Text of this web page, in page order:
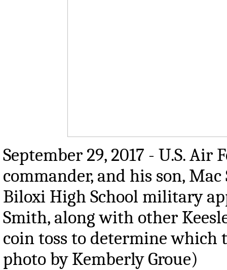
September 29, 2017 - U.S. Air
commander, and his son,
Biloxi High School military
Smith, along with other
coin toss to determine which
photo by Kemberly Groue)